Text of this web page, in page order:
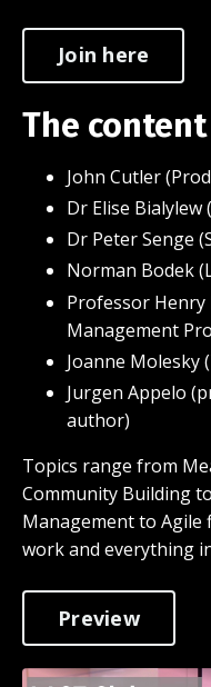
Join here
The
John Cutler
Dr Elise
Dr Peter Senge
Norman Bodek
Professor
Management
Joanne Molesky
Jurgen Appelo
author)
Topics range from
Community Building
Management to Agile
work and everything
Preview